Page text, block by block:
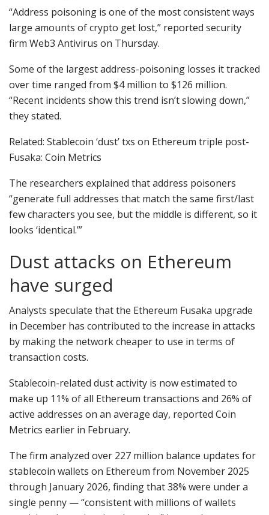
“Address poisoning is one of the most consistent ways
large amounts of crypto get lost,” reported security
firm Web3 Antivirus on Thursday.
Some of the largest address-poisoning losses it tracked
over time ranged from $4 million to $126 million.
“Recent incidents show this trend isn’t slowing down,”
they stated.
Related: Stablecoin ‘dust’ txs on Ethereum triple post-
Fusaka: Coin Metrics
The researchers explained that address poisoners
“generate full addresses that match the same first/last
few characters you see, but the middle is different, so it
looks ‘identical.’”
Dust attacks on Ethereum
have surged
Analysts speculate that the Ethereum Fusaka upgrade
in December has contributed to the increase in attacks
by making the network cheaper to use in terms of
transaction costs.
Stablecoin-related dust activity is now estimated to
make up 11% of all Ethereum transactions and 26% of
active addresses on an average day, reported Coin
Metrics earlier in February.
The firm analyzed over 227 million balance updates for
stablecoin wallets on Ethereum from November 2025
through January 2026, finding that 38% were under a
single penny — “consistent with millions of wallets